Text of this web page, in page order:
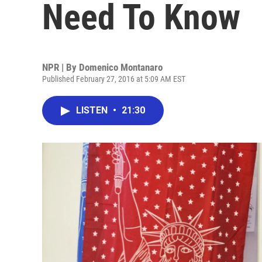
Need To Know
NPR | By Domenico Montanaro
Published February 27, 2016 at 5:09 AM EST
LISTEN • 21:30